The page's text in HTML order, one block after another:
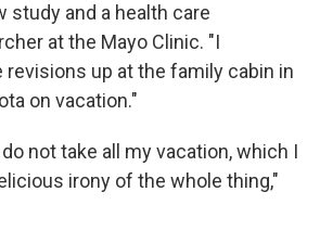
study and a health care
at the Mayo Clinic. "I
revisions up at the family cabin in
on vacation."
not take all my vacation, which I
irony of the whole thing,"